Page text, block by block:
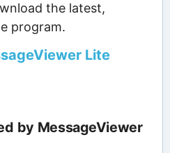
the latest,
program.
Lite
by MessageViewer